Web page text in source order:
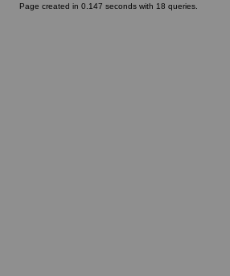
Page created in 0.147 seconds with 18 queries.